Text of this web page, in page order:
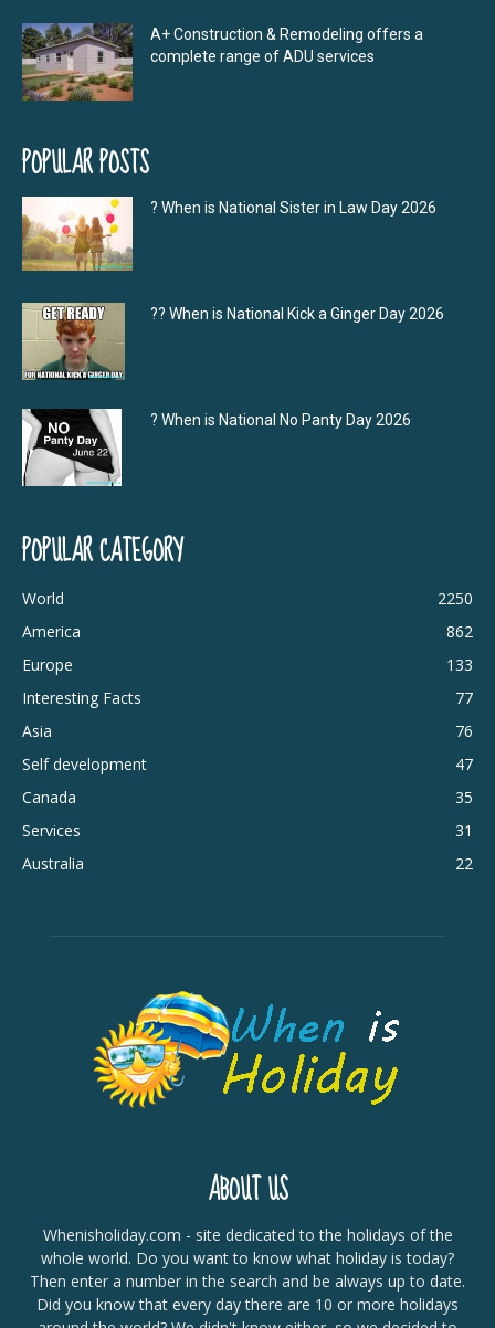
A+ Construction & Remodeling offers a
complete range of ADU services
POPULAR POSTS
? When is National Sister in Law Day 2026
?‍? When is National Kick a Ginger Day 2026
? When is National No Panty Day 2026
POPULAR CATEGORY
World
2250
America
862
Europe
133
Interesting Facts
77
Asia
76
Self development
47
Canada
35
Services
31
Australia
22
ABOUT US
Whenisholiday.com - site dedicated to the holidays of the
whole world. Do you want to know what holiday is today?
Then enter a number in the search and be always up to date.
Did you know that every day there are 10 or more holidays